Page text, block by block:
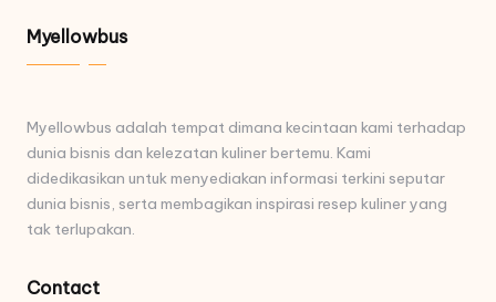
Myellowbus
Myellowbus adalah tempat dimana kecintaan kami terhadap
dunia bisnis dan kelezatan kuliner bertemu. Kami
didedikasikan untuk menyediakan informasi terkini seputar
dunia bisnis, serta membagikan inspirasi resep kuliner yang
tak terlupakan.
Contact